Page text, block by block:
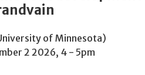
of Minnesota)
2 2026, 4 - 5pm